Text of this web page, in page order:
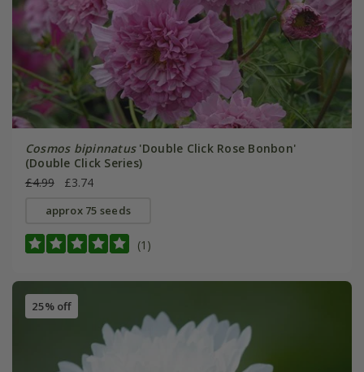
Cosmos bipinnatus'Double Click Rose Bonbon'
(Double Click Series)
£4.99
£3.74
approx 75 seeds
(1)
25% off